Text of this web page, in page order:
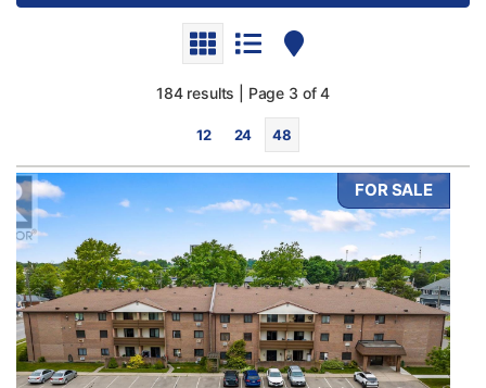
184 results | Page 3 of 4
12 24 48
Bedrooms
0 10
FOR SALE